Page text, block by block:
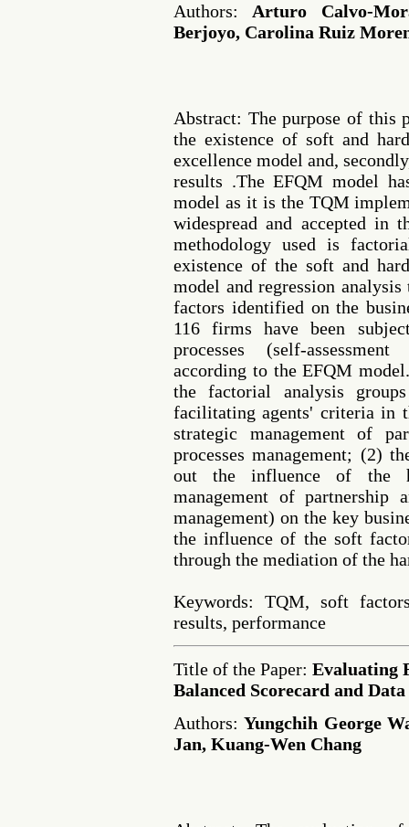
Authors: Arturo Calvo-
Berjoyo, Carolina Ruiz
Abstract: The purpose of this
the existence of soft and
excellence model and,
results .The EFQM model
model as it is the TQM
widespread and accepted in
methodology used is
existence of the soft and
model and regression
factors identified on the
116 firms have been
processes (self-
according to the EFQM
the factorial analysis
facilitating agents' criteria in
strategic management of
processes management; (2)
out the influence of the
management of partnership
management) on the key
the influence of the soft
through the mediation of the
Keywords: TQM, soft
results, performance
Title of the Paper: Evaluating
Balanced Scorecard and
Authors:Yungchih George
Jan, Kuang-Wen Chang